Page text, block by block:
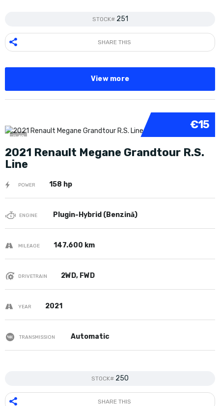
STOCK# 251
SHARE THIS
View more
10
€15
2021 Renault Megane Grandtour R.S.
Line
POWER 158 hp
ENGINE Plugin-Hybrid (Benzină)
MILEAGE 147.600 km
DRIVETRAIN 2WD, FWD
YEAR 2021
TRANSMISSION Automatic
STOCK# 250
SHARE THIS